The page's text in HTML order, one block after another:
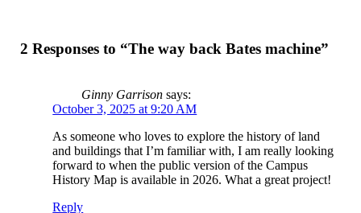
2 Responses to “The way back Bates machine”
Ginny Garrison says:
October 3, 2025 at 9:20 AM
As someone who loves to explore the history of land
and buildings that I’m familiar with, I am really looking
forward to when the public version of the Campus
History Map is available in 2026. What a great project!
Reply